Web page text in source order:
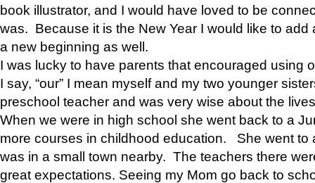
book illustrator, and I would have loved to be
was. Because it is the New Year I would like to add
a new beginning as well.
I was lucky to have parents that encouraged using
I say, “our” I mean myself and my two younger
preschool teacher and was very wise about the
When we were in high school she went back to a
more courses in childhood education. She went to
was in a small town nearby. The teachers there
great expectations. Seeing my Mom go back to